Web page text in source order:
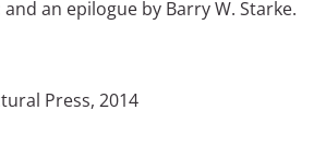
an epilogue by Barry W. Starke.
Press, 2014